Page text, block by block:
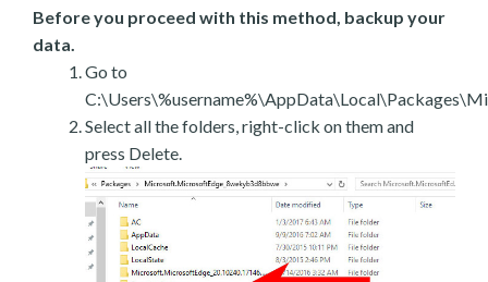
Before you proceed with this method, backup your
data.
Go to
Select all the folders, right-click on them and
press Delete.